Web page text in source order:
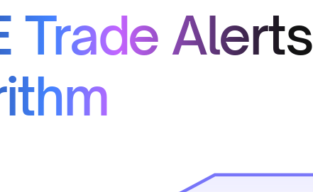
Trade Alerts